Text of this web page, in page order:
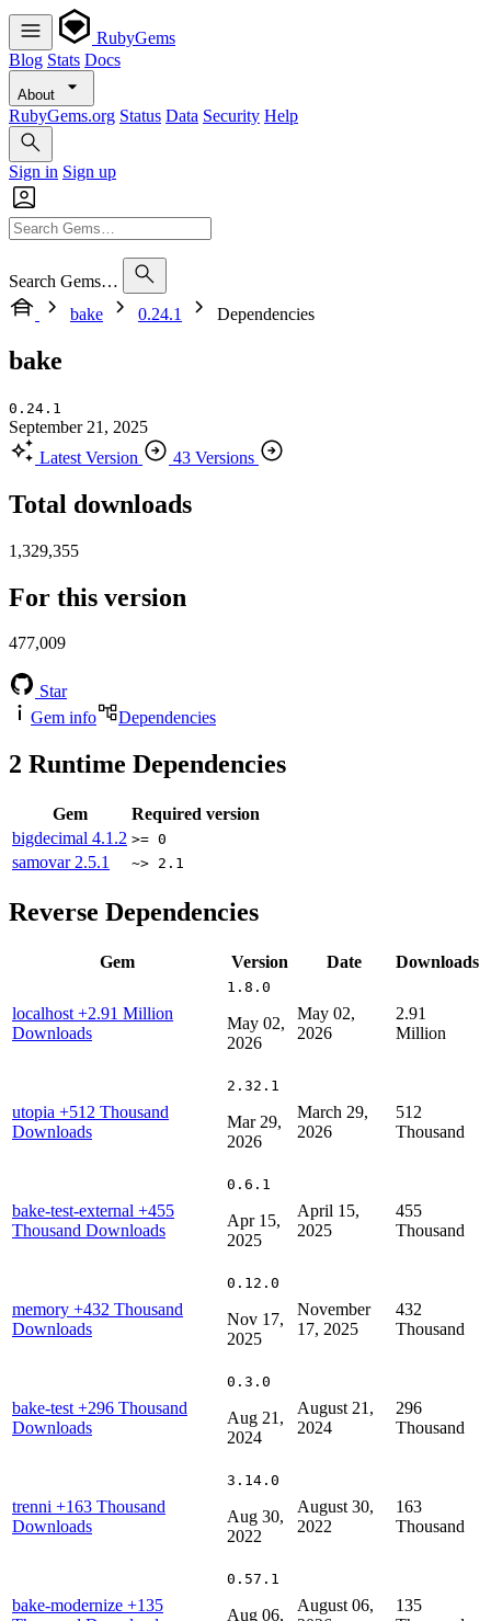
RubyGems
Blog Stats Docs
About
RubyGems.org Status Data Security Help
Sign in Sign up
Search Gems…
bake
0.24.1 Dependencies
bake
0.24.1
September 21, 2025
Latest Version
43 Versions
Total downloads
1,329,355
For this version
477,009
Star
Gem info
Dependencies
2 Runtime Dependencies
Gem
Required version
bigdecimal 4.1.2 >= 0
samovar 2.5.1 ~> 2.1
Reverse Dependencies
Gem Version Date Downloads
localhost +2.91 Million
Downloads
1.8.0
May 02,
2026
May 02,
2026
2.91
Million
utopia +512 Thousand
Downloads
2.32.1
Mar 29,
2026
March 29,
2026
512
Thousand
bake-test-external +455
Thousand Downloads
0.6.1
Apr 15,
2025
April 15,
2025
455
Thousand
memory +432 Thousand
Downloads
0.12.0
Nov 17,
2025
November
17, 2025
432
Thousand
bake-test +296 Thousand
Downloads
0.3.0
Aug 21,
2024
August 21,
2024
296
Thousand
trenni +163 Thousand
Downloads
3.14.0
Aug 30,
2022
August 30,
2022
163
Thousand
bake-modernize +135
0.57.1
Aug 06,
August 06,
135